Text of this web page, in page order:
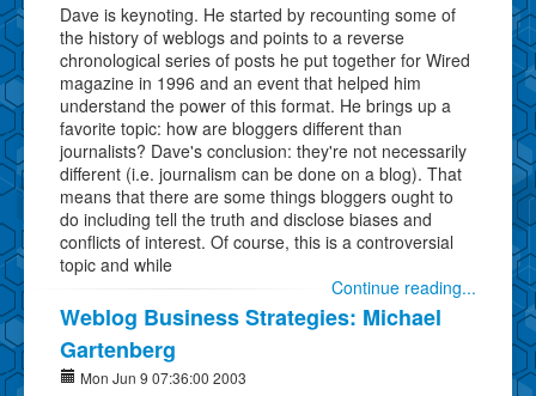
Dave is keynoting. He started by recounting some of
the history of weblogs and points to a reverse
chronological series of posts he put together for Wired
magazine in 1996 and an event that helped him
understand the power of this format. He brings up a
favorite topic: how are bloggers different than
journalists? Dave's conclusion: they're not necessarily
different (i.e. journalism can be done on a blog). That
means that there are some things bloggers ought to
do including tell the truth and disclose biases and
conflicts of interest. Of course, this is a controversial
topic and while
Continue reading...
Weblog Business Strategies: Michael
Gartenberg
Mon Jun 9 07:36:00 2003